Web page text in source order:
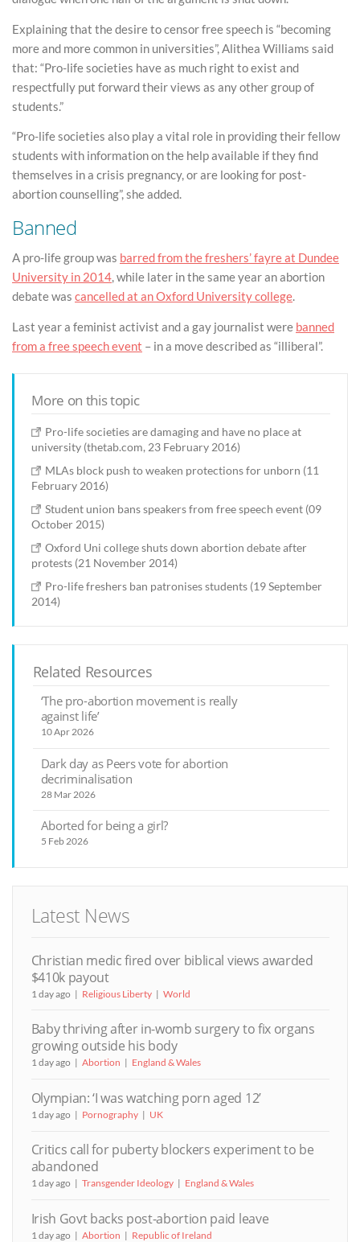
Explaining that the desire to censor free speech is “becoming
more and more common in universities”, Alithea Williams said
that: “Pro-life societies have as much right to exist and
respectfully put forward their views as any other group of
students.”
“Pro-life societies also play a vital role in providing their fellow
students with information on the help available if they find
themselves in a crisis pregnancy, or are looking for post-
abortion counselling”, she added.
Banned
A pro-life group was barred from the freshers’ fayre at Dundee
University in 2014, while later in the same year an abortion
debate was cancelled at an Oxford University college.
Last year a feminist activist and a gay journalist were banned
from a free speech event – in a move described as “illiberal”.
More on this topic
Pro-life societies are damaging and have no place at
university (thetab.com, 23 February 2016)
MLAs block push to weaken protections for unborn (11
February 2016)
Student union bans speakers from free speech event (09
October 2015)
Oxford Uni college shuts down abortion debate after
protests (21 November 2014)
Pro-life freshers ban patronises students (19 September
2014)
Related Resources
‘The pro-abortion movement is really
against life’
10 Apr 2026
Dark day as Peers vote for abortion
decriminalisation
28 Mar 2026
Aborted for being a girl?
5 Feb 2026
Latest News
Christian medic fired over biblical views awarded
$410k payout
1 day ago Religious Liberty World
Baby thriving after in-womb surgery to fix organs
growing outside his body
1 day ago Abortion England & Wales
Olympian: ‘I was watching porn aged 12’
1 day ago Pornography UK
Critics call for puberty blockers experiment to be
abandoned
1 day ago Transgender Ideology England & Wales
Irish Govt backs post-abortion paid leave
1 day ago Abortion Republic of Ireland